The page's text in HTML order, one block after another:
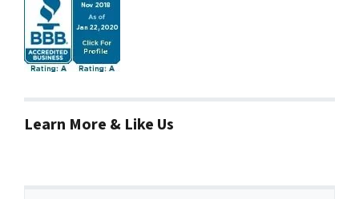
Learn More & Like Us